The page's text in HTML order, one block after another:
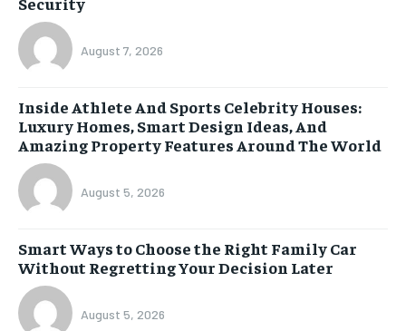
August 7, 2026
Inside Athlete And Sports Celebrity Houses:
Luxury Homes, Smart Design Ideas, And
Amazing Property Features Around The World
August 5, 2026
Smart Ways to Choose the Right Family Car
Without Regretting Your Decision Later
August 5, 2026